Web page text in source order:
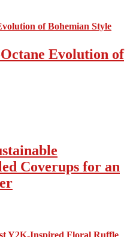
Evolution of
Coverups for an